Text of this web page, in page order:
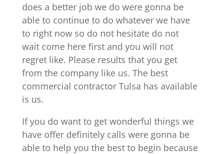
does a better job we do were gonna be
able to continue to do whatever we have
to right now so do not hesitate do not
wait come here first and you will not
regret like. Please results that you get
from the company like us. The best
commercial contractor Tulsa has available
is us.
If you do want to get wonderful things we
have offer definitely calls were gonna be
able to help you the best to begin because